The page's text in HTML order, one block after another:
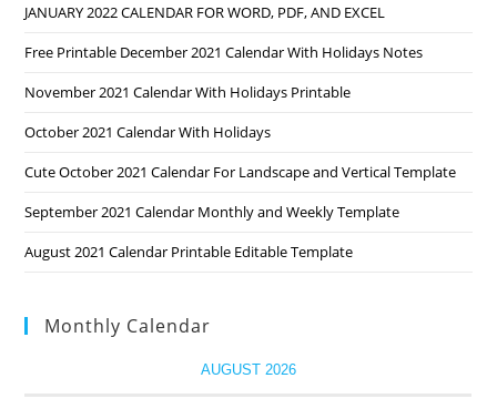
JANUARY 2022 CALENDAR FOR WORD, PDF, AND EXCEL
Free Printable December 2021 Calendar With Holidays Notes
November 2021 Calendar With Holidays Printable
October 2021 Calendar With Holidays
Cute October 2021 Calendar For Landscape and Vertical Template
September 2021 Calendar Monthly and Weekly Template
August 2021 Calendar Printable Editable Template
Monthly Calendar
AUGUST 2026